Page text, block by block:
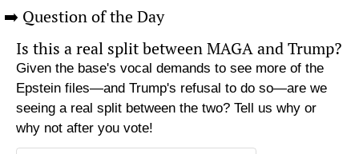
➡️ Question of the Day
Is this a real split between MAGA and Trump?
Given the base's vocal demands to see more of the
Epstein files—and Trump's refusal to do so—are we
seeing a real split between the two? Tell us why or
why not after you vote!